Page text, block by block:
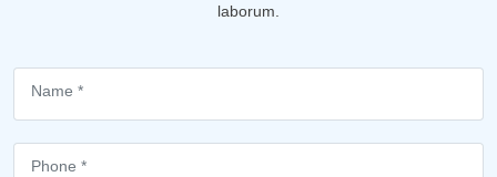
laborum.